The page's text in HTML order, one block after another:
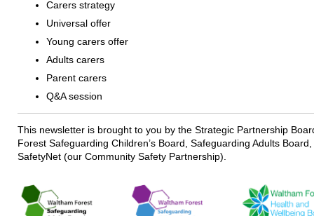
Carers strategy
Universal offer
Young carers offer
Adults carers
Parent carers
Q&A session
This newsletter is brought to you by the Strategic Partnership
Forest Safeguarding Children’s Board, Safeguarding Adults
SafetyNet (our Community Safety Partnership).